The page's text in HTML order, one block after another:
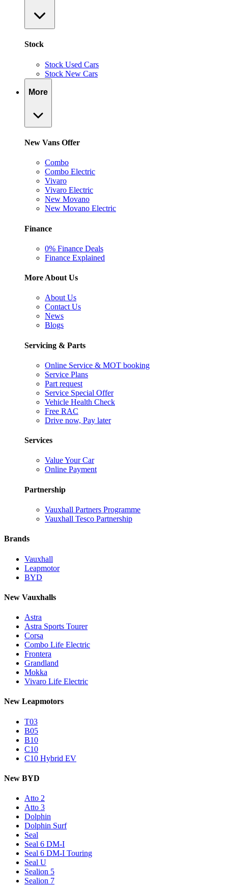
Stock
Stock Used Cars
Stock New Cars
More
New Vans Offer
Combo
Combo Electric
Vivaro
Vivaro Electric
New Movano
New Movano Electric
Finance
0% Finance Deals
Finance Explained
More About Us
About Us
Contact Us
News
Blogs
Servicing & Parts
Online Service & MOT booking
Service Plans
Part request
Service Special Offer
Vehicle Health Check
Free RAC
Drive now, Pay later
Services
Value Your Car
Online Payment
Partnership
Vauxhall Partners Programme
Vauxhall Tesco Partnership
Brands
Vauxhall
Leapmotor
BYD
New Vauxhalls
Astra
Astra Sports Tourer
Corsa
Combo Life Electric
Frontera
Grandland
Mokka
Vivaro Life Electric
New Leapmotors
T03
B05
B10
C10
C10 Hybrid EV
New BYD
Atto 2
Atto 3
Dolphin
Dolphin Surf
Seal
Seal 6 DM-I
Seal 6 DM-I Touring
Seal U
Sealion 5
Sealion 7